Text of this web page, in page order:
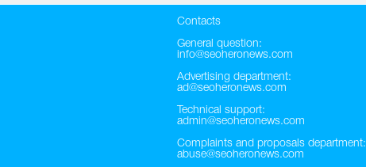
Contacts
General question:
info@seoheronews.com
Advertising department:
ad@seoheronews.com
Technical support:
admin@seoheronews.com
Complaints and proposals department:
abuse@seoheronews.com